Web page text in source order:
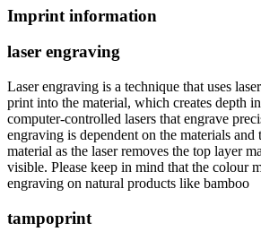
Imprint information
laser engraving
Laser engraving is a technique that uses
print into the material, which creates depth
computer-controlled lasers that engrave
engraving is dependent on the materials and
material as the laser removes the top layer
visible. Please keep in mind that the colour
engraving on natural products like bamboo
tampoprint